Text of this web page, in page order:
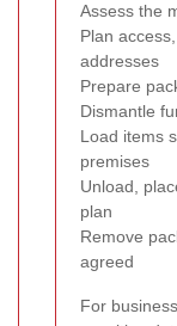
Assess the
Plan
addresses
Prepare
Dismantle
Load items
premises
Unload,
plan
Remove
agreed
For